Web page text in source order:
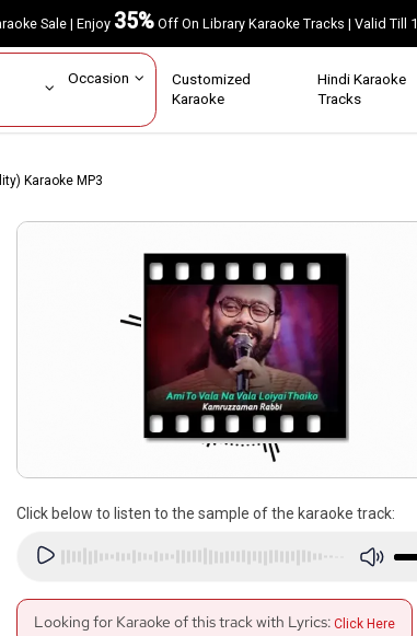
Sale | Enjoy35%Off On Library Karaoke Tracks | Valid
Occasion Customized
Karaoke
Hindi
Tracks
Karaoke MP3
Click below to listen to the sample of the karaoke track:
Looking for Karaoke of this track with Lyrics: Click Here